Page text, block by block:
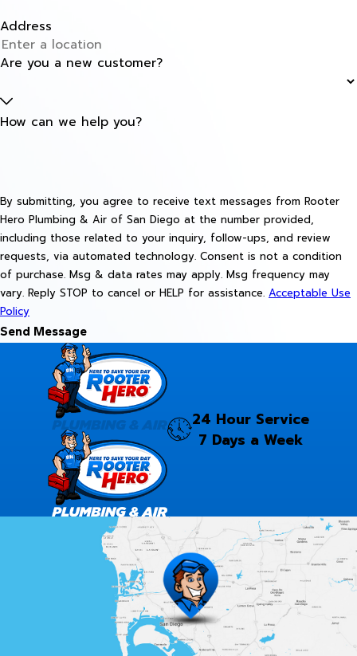
Address
Are you a new customer?
How can we help you?
By submitting, you agree to receive text messages from Rooter
Hero Plumbing & Air of San Diego at the number provided,
including those related to your inquiry, follow-ups, and review
requests, via automated technology. Consent is not a condition
of purchase. Msg & data rates may apply. Msg frequency may
vary. Reply STOP to cancel or HELP for assistance. Acceptable Use
Policy
Send Message
24 Hour Service
7 Days a Week